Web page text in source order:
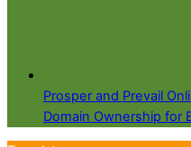
Prosper and Prevail
Domain Ownership for